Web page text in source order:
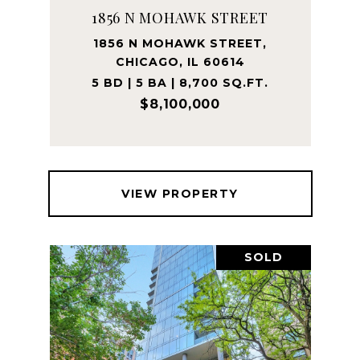
1856 N MOHAWK STREET
1856 N MOHAWK STREET,
CHICAGO, IL 60614
5 BD | 5 BA | 8,700 SQ.FT.
$8,100,000
VIEW PROPERTY
SOLD